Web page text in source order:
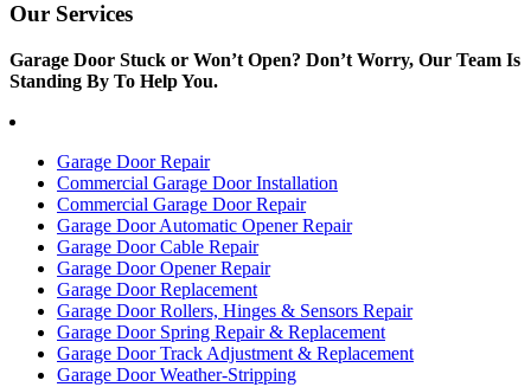
Our Services
Garage Door Stuck or Won’t Open? Don’t Worry, Our Team Is
Standing By To Help You.
Garage Door Repair
Commercial Garage Door Installation
Commercial Garage Door Repair
Garage Door Automatic Opener Repair
Garage Door Cable Repair
Garage Door Opener Repair
Garage Door Replacement
Garage Door Rollers, Hinges & Sensors Repair
Garage Door Spring Repair & Replacement
Garage Door Track Adjustment & Replacement
Garage Door Weather-Stripping